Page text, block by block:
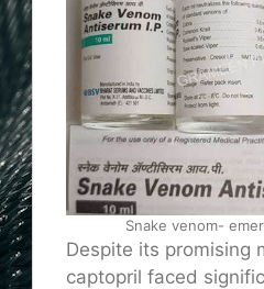
Snake venom-
Despite its promising
captopril faced